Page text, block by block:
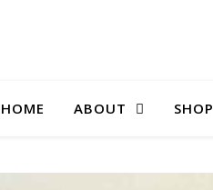
HOME ABOUT SHOP